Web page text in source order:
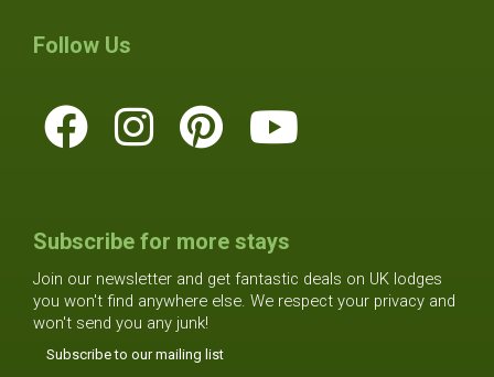
Follow Us
Subscribe for more stays
Join our newsletter and get fantastic deals on UK lodges
you won't find anywhere else. We respect your privacy and
won't send you any junk!
Subscribe to our mailing list